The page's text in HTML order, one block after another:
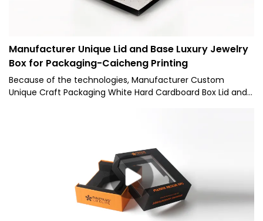
Manufacturer Unique Lid and Base Luxury Jewelry
Box for Packaging-Caicheng Printing
Because of the technologies, Manufacturer Custom
Unique Craft Packaging White Hard Cardboard Box Lid and